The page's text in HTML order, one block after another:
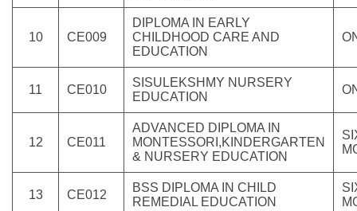
10 CE009
DIPLOMA IN EARLY
CHILDHOOD CARE AND
EDUCATION
11 CE010
SISULEKSHMY NURSERY
EDUCATION
12 CE011
ADVANCED DIPLOMA IN
MONTESSORI,KINDERGARTEN
& NURSERY EDUCATION
13 CE012
BSS DIPLOMA IN CHILD
REMEDIAL EDUCATION